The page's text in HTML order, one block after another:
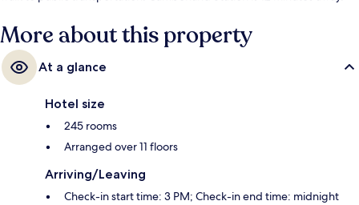
More about this property
At a glance
Hotel size
245 rooms
Arranged over 11 floors
Arriving/Leaving
Check-in start time: 3 PM; Check-in end time: midnight